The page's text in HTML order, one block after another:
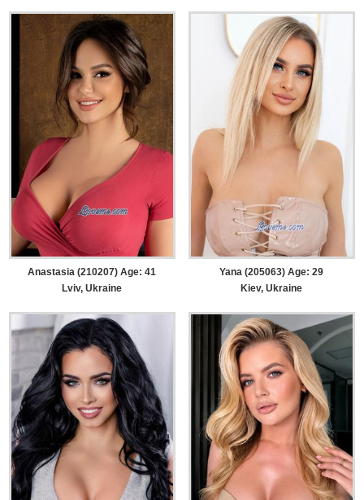
Anastasia (210207) Age: 41
Lviv, Ukraine
Yana (205063) Age: 29
Kiev, Ukraine